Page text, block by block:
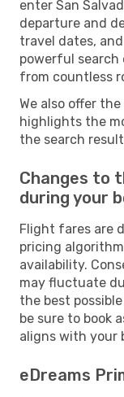
enter San
departure and
travel dates,
powerful search
from countless
We also offer
highlights the
the search
Changes to
during your
Flight fares are
pricing
availability.
may fluctuate
the best
be sure to book
aligns with your
eDreams